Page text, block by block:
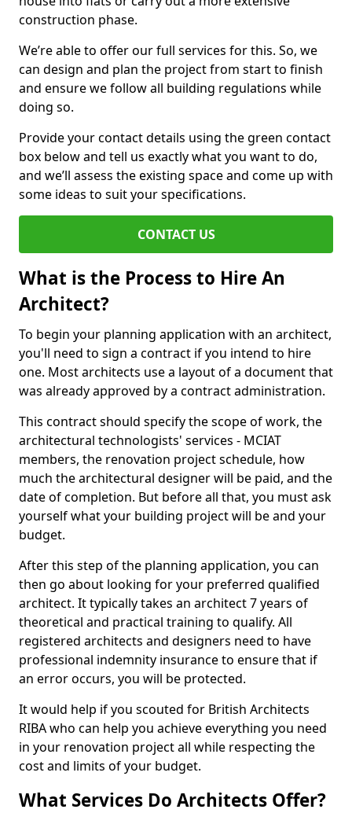
construction phase.
We’re able to offer our full services for this. So, we
can design and plan the project from start to finish
and ensure we follow all building regulations while
doing so.
Provide your contact details using the green contact
box below and tell us exactly what you want to do,
and we’ll assess the existing space and come up with
some ideas to suit your specifications.
CONTACT US
What is the Process to Hire An
Architect?
To begin your planning application with an architect,
you'll need to sign a contract if you intend to hire
one. Most architects use a layout of a document that
was already approved by a contract administration.
This contract should specify the scope of work, the
architectural technologists' services - MCIAT
members, the renovation project schedule, how
much the architectural designer will be paid, and the
date of completion. But before all that, you must ask
yourself what your building project will be and your
budget.
After this step of the planning application, you can
then go about looking for your preferred qualified
architect. It typically takes an architect 7 years of
theoretical and practical training to qualify. All
registered architects and designers need to have
professional indemnity insurance to ensure that if
an error occurs, you will be protected.
It would help if you scouted for British Architects
RIBA who can help you achieve everything you need
in your renovation project all while respecting the
cost and limits of your budget.
What Services Do Architects Offer?